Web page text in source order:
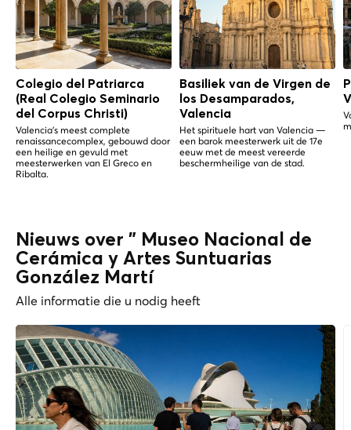
Colegio del Patriarca
(Real Colegio Seminario
del Corpus Christi)
Valencia's meest complete
renaissancecomplex, gebouwd door
een heilige en gevuld met
meesterwerken van El Greco en
Ribalta.
Basiliek van de Virgen de
los Desamparados,
Valencia
Het spirituele hart van Valencia —
een barok meesterwerk uit de 17e
eeuw met de meest vereerde
beschermheilige van de stad.
Nieuws over " Museo Nacional de
Cerámica y Artes Suntuarias
González Martí
Alle informatie die u nodig heeft